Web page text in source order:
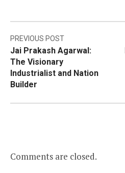
Post
navigation
PREVIOUS POST
Jai Prakash Agarwal:
The Visionary
Industrialist and Nation
Builder
Comments are closed.